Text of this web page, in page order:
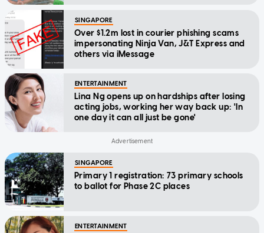
SINGAPORE
Over $1.2m lost in courier phishing scams
impersonating Ninja Van, J&T Express and
others via iMessage
ENTERTAINMENT
Lina Ng opens up on hardships after losing
acting jobs, working her way back up: 'In
one day it can all just be gone'
SINGAPORE
Primary 1 registration: 73 primary schools
to ballot for Phase 2C places
ENTERTAINMENT